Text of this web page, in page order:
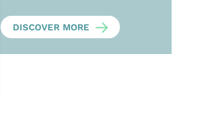
DISCOVER MORE